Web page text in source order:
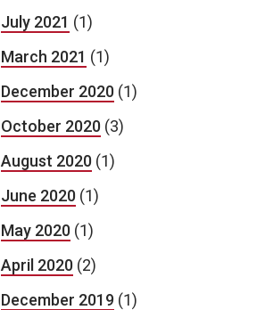
July 2021 (1)
March 2021 (1)
December 2020 (1)
October 2020 (3)
August 2020 (1)
June 2020 (1)
May 2020 (1)
April 2020 (2)
December 2019 (1)